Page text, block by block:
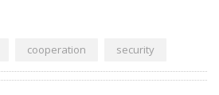
cooperation security